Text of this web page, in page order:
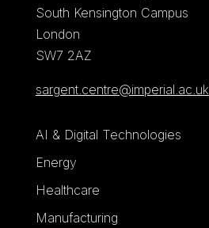
South Kensington Campus
London
SW7 2AZ
sargent.centre@imperial.ac.uk
AI & Digital Technologies
Energy
Healthcare
Manufacturing